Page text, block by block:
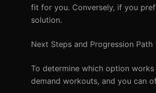
fit for you. Conversely, if you
solution.
Next Steps and Progression Path
To determine which option
demand workouts, and you can